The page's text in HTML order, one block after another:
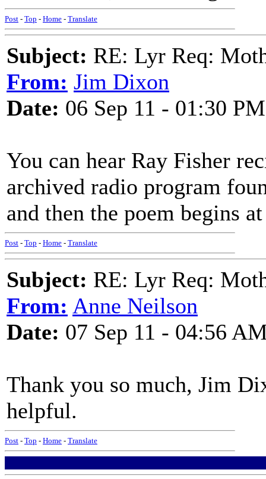
Post - Top - Home - Translate
Subject: RE: Lyr Req:
From: Jim Dixon
Date: 06 Sep 11 - 01:30 PM
You can hear Ray Fisher
archived radio program
and then the poem begins
Post - Top - Home - Translate
Subject: RE: Lyr Req:
From: Anne Neilson
Date: 07 Sep 11 - 04:56
Thank you so much, Jim
helpful.
Post - Top - Home - Translate